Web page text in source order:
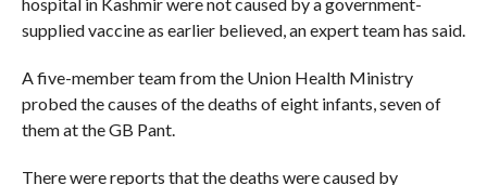
supplied vaccine as earlier believed, an expert team has said.
A five-member team from the Union Health Ministry
probed the causes of the deaths of eight infants, seven of
them at the GB Pant.
There were reports that the deaths were caused by